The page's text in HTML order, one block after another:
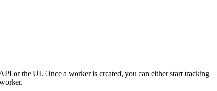
or the UI. Once a worker is created, you can either start tracking